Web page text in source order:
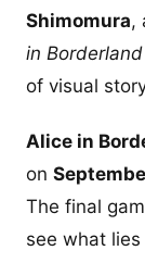
Shimomura,
in Borderland
of visual
Alice in
on
The final
see what